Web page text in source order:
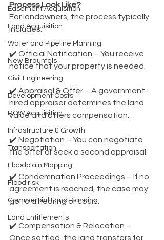
Easement Acquisition
Land Acquisition
Water and Pipeline Planning
New Braunfels
Civil Engineering
Development Costs
ROW Acquisition
Infrastructure & Growth
Transportation
Floodplain Mapping
Flood risk
Commercial Land Planning
Land Entitlements
Process Look Like?
For landowners, the process typically
includes:
✔️ Official Notification – You receive
notice that your property is needed.
✔️ Appraisal & Offer – A government-
hired appraiser determines the land
value and offers compensation.
✔️ Negotiation – You can negotiate
the offer or seek a second appraisal.
✔️ Condemnation Proceedings – If no
agreement is reached, the case may
go to a hearing or court.
✔️ Compensation & Relocation –
Once settled, the land transfers for